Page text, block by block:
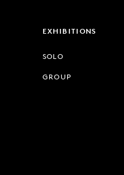
EXHIBITIONS
SOLO
GROUP